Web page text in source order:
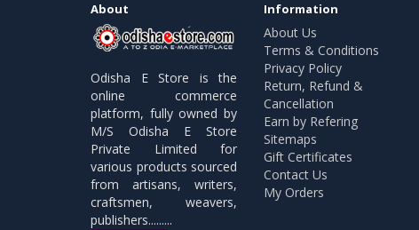
About
Odisha E Store is the
online commerce
platform, fully owned by
M/S Odisha E Store
Private Limited for
various products sourced
from artisans, writers,
craftsmen, weavers,
publishers.........
Information
About Us
Terms & Conditions
Privacy Policy
Return, Refund &
Cancellation
Earn by Refering
Sitemaps
Gift Certificates
Contact Us
My Orders